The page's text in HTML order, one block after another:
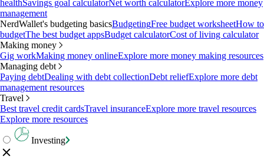
healthSavings goal calculatorNet worth calculatorExplore more money
management
NerdWallet's budgeting basicsBudgetingFree budget worksheetHow to
budgetThe best budget appsBudget calculatorCost of living calculator
Making money
Gig workMaking money onlineExplore more money making resources
Managing debt
Paying debtDealing with debt collectionDebt reliefExplore more debt
management resources
Travel
Best travel credit cardsTravel insuranceExplore more travel resources
Explore more resources
Investing